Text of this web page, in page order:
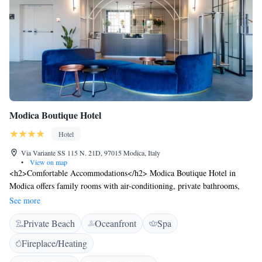
Modica Boutique Hotel
Hotel
Via Variante SS 115 N. 21D, 97015 Modica, Italy
•
View on map
<h2>Comfortable Accommodations</h2> Modica Boutique Hotel in
Modica offers family rooms with air-conditioning, private bathrooms,
and city views. Each room includes a work desk, minibar, and free WiFi.
<h2>Exceptional Facilities</h2> Guests enjoy spa facilities, a seasonal
outdoor swimming pool, and a lush garden. The hotel features a fitness
room, steam room, and beauty services. <h2>Dining Experience</h2>
The modern, family-friendly restaurant serves Italian, Mediterranean,
See more
Private Beach Oceanfront
Spa
Fireplace/Heating